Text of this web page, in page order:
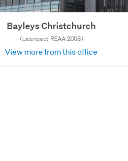
Bayleys Christchurch
(Licensed: REAA 2008)
View more from this office